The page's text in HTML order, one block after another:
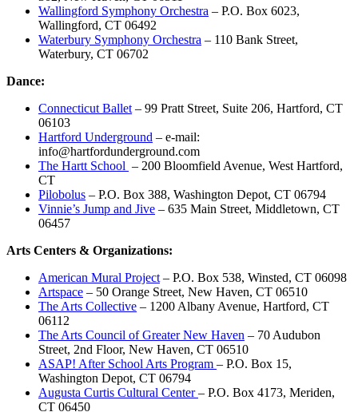
Wallingford Symphony Orchestra – P.O. Box 6023,
Wallingford, CT 06492
Waterbury Symphony Orchestra – 110 Bank Street,
Waterbury, CT 06702
Dance:
Connecticut Ballet – 99 Pratt Street, Suite 206, Hartford, CT
06103
Hartford Underground – e-mail:
info@hartfordunderground.com
The Hartt School – 200 Bloomfield Avenue, West Hartford,
CT
Pilobolus – P.O. Box 388, Washington Depot, CT 06794
Vinnie’s Jump and Jive – 635 Main Street, Middletown, CT
06457
Arts Centers & Organizations:
American Mural Project – P.O. Box 538, Winsted, CT 06098
Artspace – 50 Orange Street, New Haven, CT 06510
The Arts Collective – 1200 Albany Avenue, Hartford, CT
06112
The Arts Council of Greater New Haven – 70 Audubon
Street, 2nd Floor, New Haven, CT 06510
ASAP! After School Arts Program – P.O. Box 15,
Washington Depot, CT 06794
Augusta Curtis Cultural Center– P.O. Box 4173, Meriden,
CT 06450